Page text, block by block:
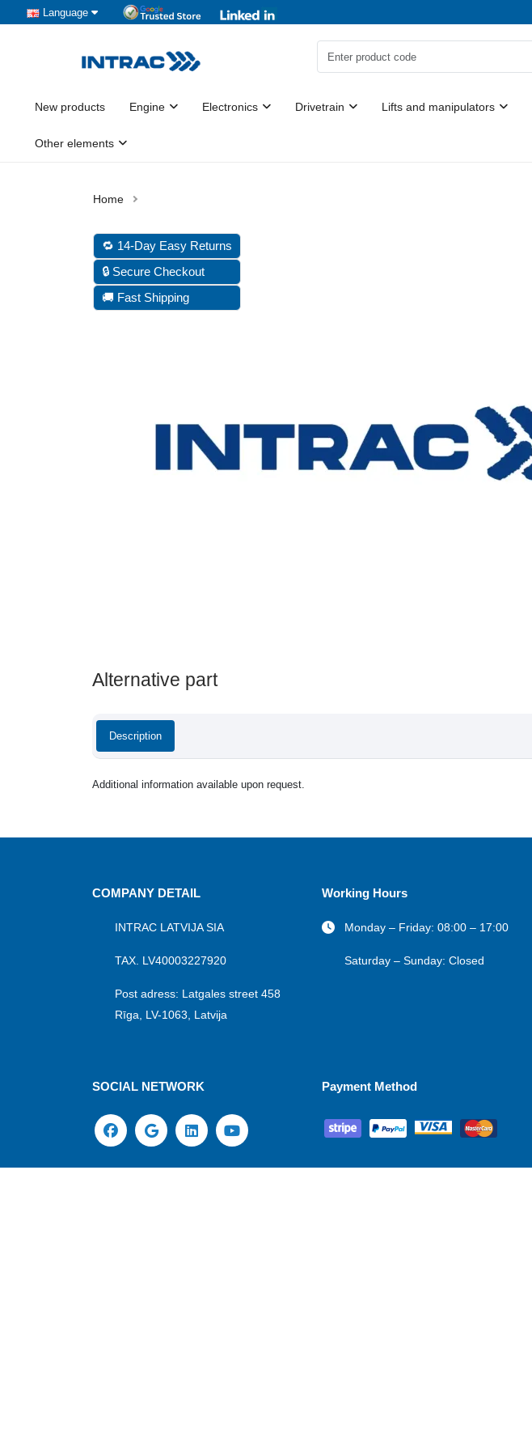
Language
New products Engine Electronics Drivetrain Lifts and manipulators
Other elements
🔁 14-Day Easy Returns
🔒 Secure Checkout
🚚 Fast Shipping
Alternative part
Description
Additional information available upon request.
COMPANY DETAIL
INTRAC LATVIJA SIA
TAX. LV40003227920
Post adress: Latgales street 458
Rīga, LV-1063, Latvija
Working Hours
Monday – Friday: 08:00 – 17:00
Saturday – Sunday: Closed
SOCIAL NETWORK Payment Method